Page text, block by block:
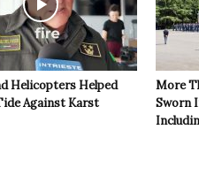
Helicopters Helped
Against Karst
More
Sworn